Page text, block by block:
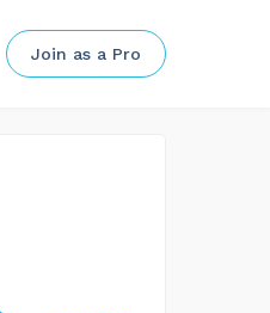
Join as a Pro